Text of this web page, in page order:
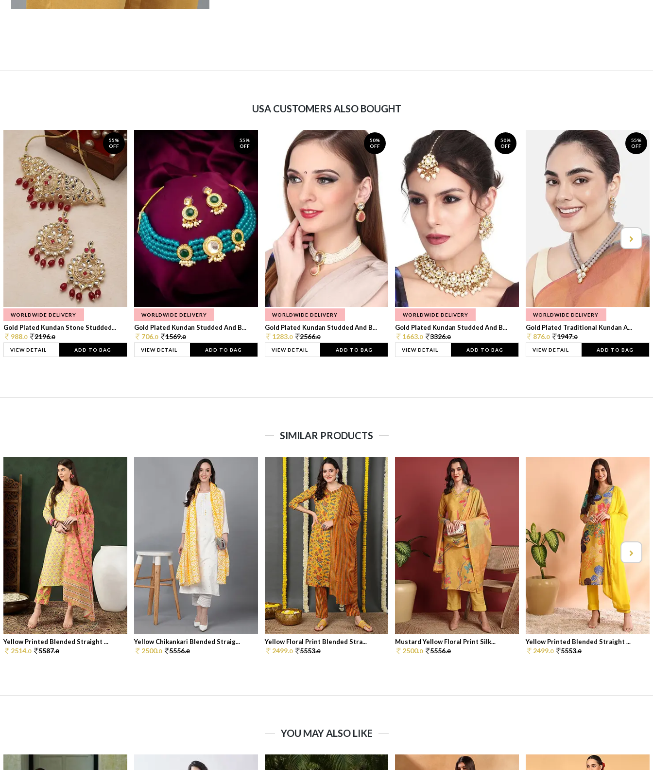
USA CUSTOMERS ALSO BOUGHT
55%
OFF
WORLDWIDE DELIVERY
Gold Plated Kundan Stone Studded...
988.0 2196.0
VIEW DETAIL ADD TO BAG
55%
OFF
WORLDWIDE DELIVERY
Gold Plated Kundan Studded And B...
706.0 1569.0
VIEW DETAIL ADD TO BAG
50%
OFF
WORLDWIDE DELIVERY
Gold Plated Kundan Studded And B...
1283.0 2566.0
VIEW DETAIL ADD TO BAG
50%
OFF
WORLDWIDE DELIVERY
Gold Plated Kundan Studded And B...
1663.0 3326.0
VIEW DETAIL ADD TO BAG
55%
OFF
WORLDWIDE DELIVERY
Gold Plated Traditional Kundan A...
876.0 1947.0
VIEW DETAIL ADD TO BAG
SIMILAR PRODUCTS
Yellow Printed Blended Straight ...
2514.0 5587.0
Yellow Chikankari Blended Straig...
2500.0 5556.0
Yellow Floral Print Blended Stra...
2499.0 5553.0
Mustard Yellow Floral Print Silk...
2500.0 5556.0
Yellow Printed Blended Straight ...
2499.0 5553.0
YOU MAY ALSO LIKE